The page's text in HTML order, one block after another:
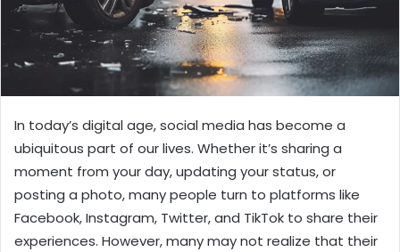
In today’s digital age, social media has become a
ubiquitous part of our lives. Whether it’s sharing a
moment from your day, updating your status, or
posting a photo, many people turn to platforms like
Facebook, Instagram, Twitter, and TikTok to share their
experiences. However, many may not realize that their